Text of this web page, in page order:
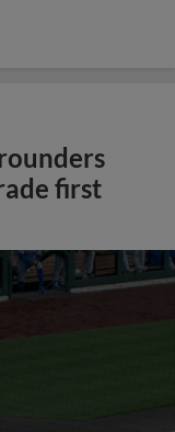
first